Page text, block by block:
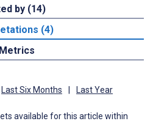
by (14)
(4)
Metrics
Last Six Months Last Year
available for this article within